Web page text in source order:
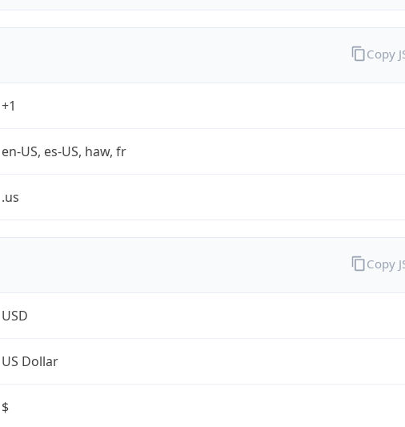
+1
en-US, es-US, haw, fr
.us
Copy
USD
US Dollar
$
Copy